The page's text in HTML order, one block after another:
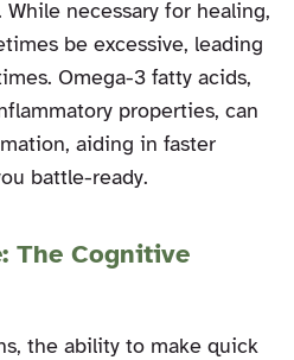
necessary for healing,
be excessive, leading
Omega-3 fatty acids,
properties, can
aiding in faster
battle-ready.
The Cognitive
the ability to make quick